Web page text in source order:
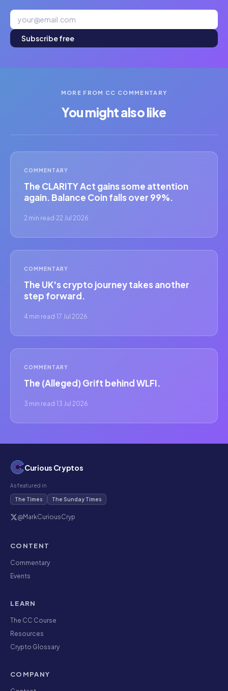
Subscribe free
MORE FROM CC COMMENTARY
You might also like
COMMENTARY
The CLARITY Act gains some attention
again. Balance Coin falls over 99%.
2 min read ·22 Jul 2026
COMMENTARY
The UK's crypto journey takes another
step forward.
4 min read ·17 Jul 2026
COMMENTARY
The (Alleged) Grift behind WLFI.
3 min read ·13 Jul 2026
Curious Cryptos
As featured in
The Times The Sunday Times
@MarkCuriousCryp
CONTENT
Commentary
Events
LEARN
The CC Course
Resources
Crypto Glossary
COMPANY